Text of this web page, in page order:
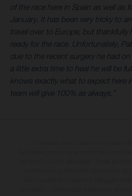
of the race here in Spain as well as
January. It has been very tricky to
travel over to Europe, but thankfully
ready for the race. Unfortunately,
due to the recent surgery he had
a little extra time to heal he will be
knows exactly what to expect here
team will give 100% as always.”